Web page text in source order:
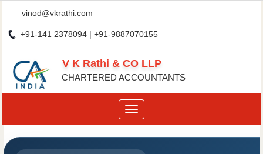
vinod@vkrathi.com
+91-141 2378094 | +91-9887070155
V K Rathi & CO LLP
CHARTERED ACCOUNTANTS
Toggle
navigation